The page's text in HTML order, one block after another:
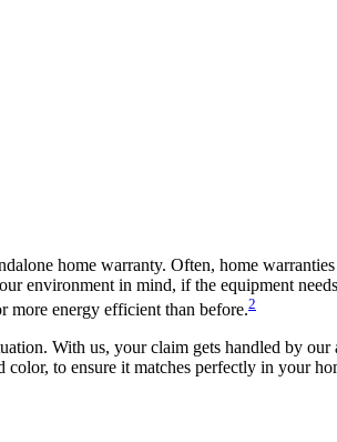
home warranty. Often, home
environment in mind, if the equipment
more energy efficient than before.2
With us, your claim gets handled by
to ensure it matches perfectly in your